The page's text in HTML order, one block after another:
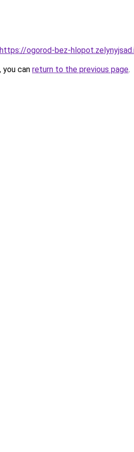
https://ogorod-bez-
can return to the previous page.